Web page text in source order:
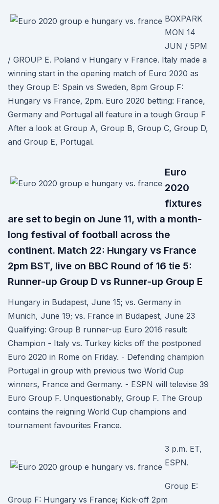
BOXPARK
MON 14
JUN / 5PM
/ GROUP E. Poland v Hungary v France. Italy made a
winning start in the opening match of Euro 2020 as
they Group E: Spain vs Sweden, 8pm Group F:
Hungary vs France, 2pm. Euro 2020 betting: France,
Germany and Portugal all feature in a tough Group F
After a look at Group A, Group B, Group C, Group D,
and Group E, Portugal.
Euro
2020
fixtures
are set to begin on June 11, with a month-
long festival of football across the
continent. Match 22: Hungary vs France
2pm BST, live on BBC Round of 16 tie 5:
Runner-up Group D vs Runner-up Group E
Hungary in Budapest, June 15; vs. Germany in
Munich, June 19; vs. France in Budapest, June 23
Qualifying: Group B runner-up Euro 2016 result:
Champion - Italy vs. Turkey kicks off the postponed
Euro 2020 in Rome on Friday. - Defending champion
Portugal in group with previous two World Cup
winners, France and Germany. - ESPN will televise 39
Euro Group F. Unquestionably, Group F. The Group
contains the reigning World Cup champions and
tournament favourites France.
3 p.m. ET,
ESPN.
Group E:
Group F: Hungary vs France; Kick-off 2pm